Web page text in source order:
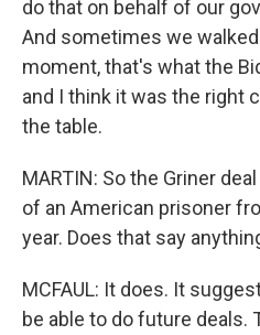
do that on behalf of our
And sometimes we
moment, that's what the
and I think it was the right
the table.
MARTIN: So the Griner
of an American prisoner
year. Does that say
MCFAUL: It does. It
be able to do future deals.